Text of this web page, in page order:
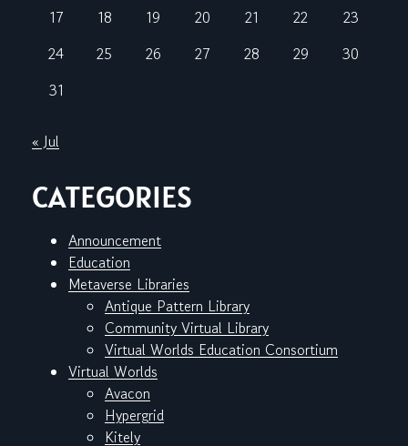
17
18 19 20 21 22
23
24
25 26 27 28 29
30
31
« Jul
CATEGORIES
Announcement
Education
Metaverse Libraries
Antique Pattern Library
Community Virtual Library
Virtual Worlds Education Consortium
Virtual Worlds
Avacon
Hypergrid
Kitely